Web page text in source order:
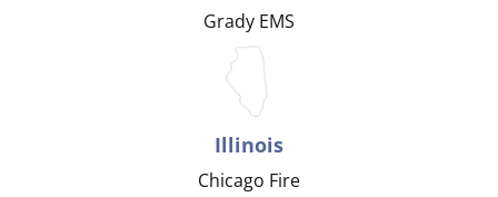
Grady EMS
Illinois
Chicago Fire